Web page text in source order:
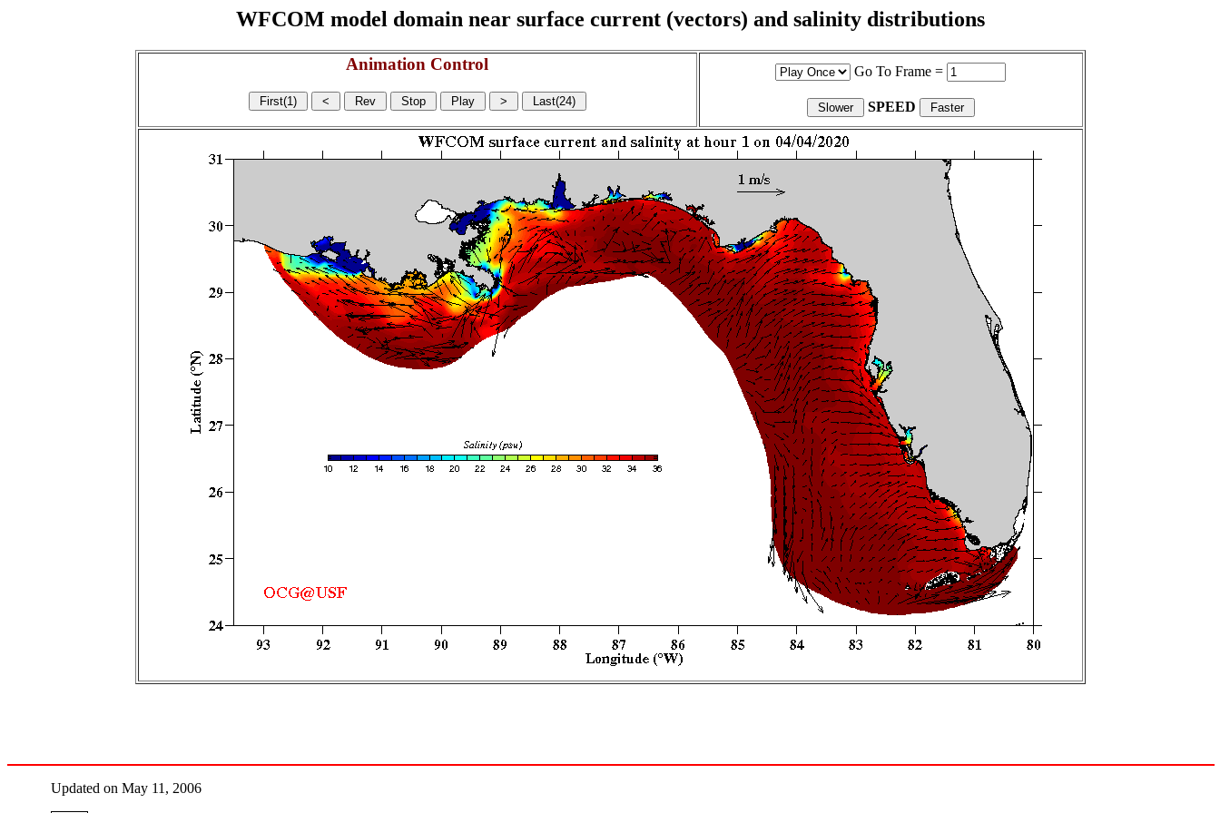
WFCOM model domain near surface current (vectors) and salinity distributions
Animation Control Go To Frame =
SPEED
Updated on May 11, 2006